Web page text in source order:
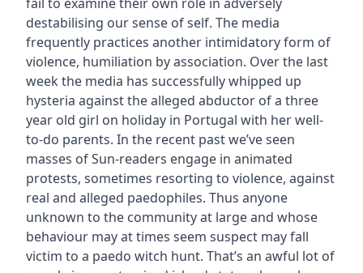
destabilising our sense of self. The media
frequently practices another intimidatory form of
violence, humiliation by association. Over the last
week the media has successfully whipped up
hysteria against the alleged abductor of a three
year old girl on holiday in Portugal with her well-
to-do parents. In the recent past we’ve seen
masses of Sun-readers engage in animated
protests, sometimes resorting to violence, against
real and alleged paedophiles. Thus anyone
unknown to the community at large and whose
behaviour may at times seem suspect may fall
victim to a paedo witch hunt. That’s an awful lot of